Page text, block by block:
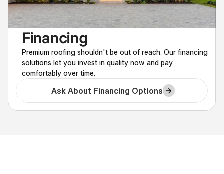
Financing
Premium roofing shouldn't be out of reach. Our financing
solutions let you invest in quality now and pay
comfortably over time.
Ask About Financing Options